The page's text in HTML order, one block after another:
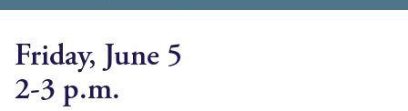
Friday, June 5
2-3 p.m.